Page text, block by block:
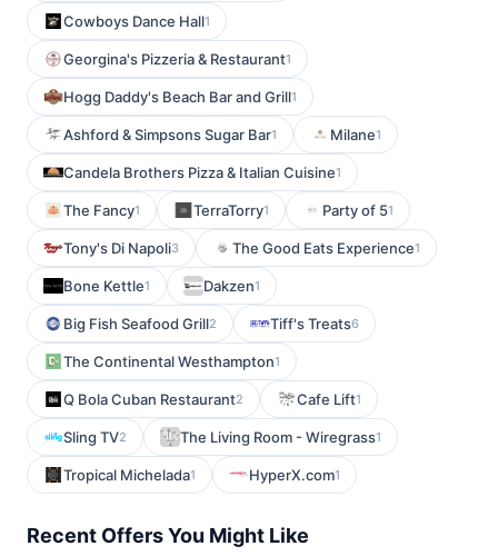
Cowboys Dance Hall1
Georgina's Pizzeria & Restaurant1
Hogg Daddy's Beach Bar and Grill1
Ashford & Simpsons Sugar Bar1 Milane1
Candela Brothers Pizza & Italian Cuisine1
The Fancy1 TerraTorry1 Party of 51
Tony's Di Napoli3 The Good Eats Experience1
Bone Kettle1 Dakzen1
Big Fish Seafood Grill2 Tiff's Treats6
The Continental Westhampton1
Q Bola Cuban Restaurant2 Cafe Lift1
Sling TV2 The Living Room - Wiregrass1
Tropical Michelada1 HyperX.com1
Recent Offers You Might Like